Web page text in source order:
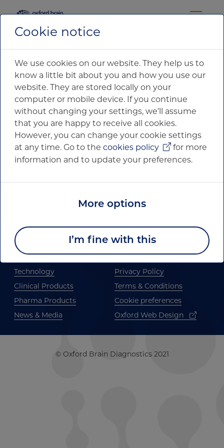
NEWS RELEASE 17 November 2019
Oxford Brain Diagnostics Ltd
Registered in England and Wales
Oxford Centre for Innovation
Blue Boar Court
9 Alfred Street
Oxford
Home
About us
Technology
Clinical Products
Pharma Products
News & Media
Publications
Join us
Privacy Policy
Terms & Conditions
Cookie preferences
Oxford Web Design
© Oxford Brain Diagnostics 2021
Cookie notice
We use cookies on our website. They help us to
know a little bit about you and how you use our
website. They are stored locally on your
computer or mobile device. If you continue
without changing your settings, we’ll assume
that you are happy to receive all cookies.
However, you can change your cookie settings
at any time. Go to the cookies policy
for more
information and to update your preferences.
More options
I’m fine with this